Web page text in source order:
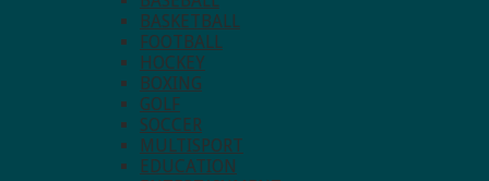
BASKETBALL
FOOTBALL
HOCKEY
BOXING
GOLF
SOCCER
MULTISPORT
EDUCATION